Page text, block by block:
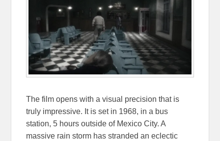
The film opens with a visual precision that is
truly impressive. It is set in 1968, in a bus
station, 5 hours outside of Mexico City. A
massive rain storm has stranded an eclectic